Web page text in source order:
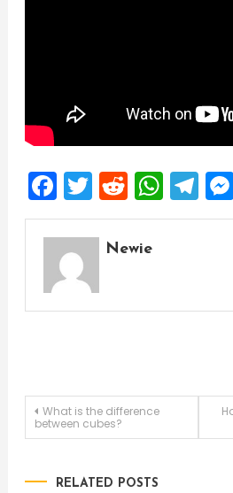
Facebook
Twitter
Reddit
Newie
Post
What is the difference
between cubes?
RELATED POSTS